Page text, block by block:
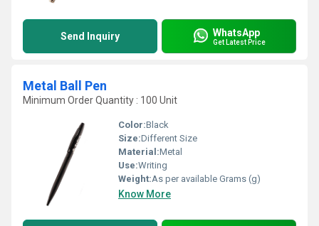
Send Inquiry WhatsApp
Get Latest Price
Metal Ball Pen
Minimum Order Quantity : 100 Unit
Color:Black
Size:Different Size
Material:Metal
Use:Writing
Weight:As per available Grams (g)
Know More